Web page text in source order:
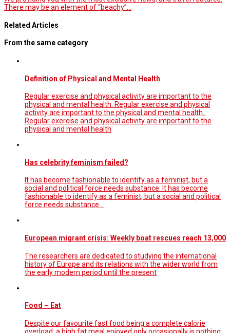
There may be an element of “beachy”…
Related Articles
From the same category
Definition of Physical and Mental Health
Regular exercise and physical activity are important to the
physical and mental health. Regular exercise and physical
activity are important to the physical and mental health.
Regular exercise and physical activity are important to the
physical and mental health
Has celebrity feminism failed?
It has become fashionable to identify as a feminist, but a
social and political force needs substance. It has become
fashionable to identify as a feminist, but a social and political
force needs substance…
European migrant crisis: Weekly boat rescues reach 13,000
The researchers are dedicated to studying the international
history of Europe and its relations with the wider world from
the early modern period until the present
Food ~ Eat
Despite our favourite fast food being a complete calorie